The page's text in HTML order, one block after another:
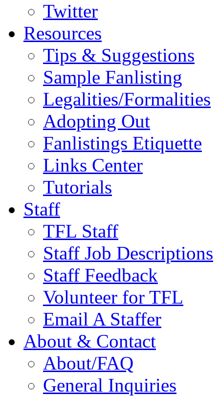
Twitter
Resources
Tips & Suggestions
Sample Fanlisting
Legalities/Formalities
Adopting Out
Fanlistings Etiquette
Links Center
Tutorials
Staff
TFL Staff
Staff Job Descriptions
Staff Feedback
Volunteer for TFL
Email A Staffer
About & Contact
About/FAQ
General Inquiries